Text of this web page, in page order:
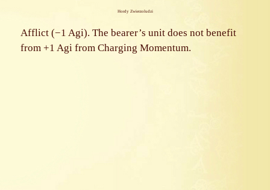
Hordy Zwierzoludzi
Afflict (−1 Agi). The bearer’s unit does not benefit
from +1 Agi from Charging Momentum.